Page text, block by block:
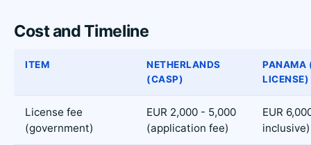
Cost and Timeline
ITEM
NETHERLANDS
(CASP)
PANAMA
LICENSE)
License fee
(government)
EUR 2,000 - 5,000
(application fee)
EUR
inclusive)